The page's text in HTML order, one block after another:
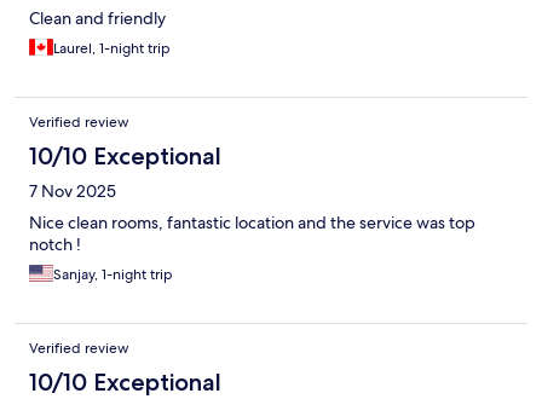
Clean and friendly
Laurel, 1-night trip
Verified review
10/10 Exceptional
7 Nov 2025
Nice clean rooms, fantastic location and the service was top
notch !
Sanjay, 1-night trip
Verified review
10/10 Exceptional